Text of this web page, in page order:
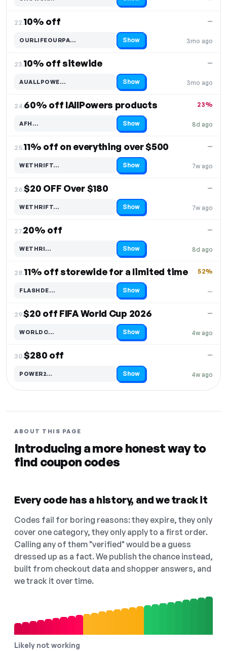
22.10% off
3mo ago
—
OURLIFEOURPA…
Code hidden — select Show to reveal and copy it Show
23.10% off sitewide
3mo ago
—
AUALLPOWE…
Code hidden — select Show to reveal and copy it Show
24.60% off IAllPowers products
8d ago
23%
AFH…
Code hidden — select Show to reveal and copy it Show
25.11% off on everything over $500
7w ago
—
WETHRIFT…
Code hidden — select Show to reveal and copy it Show
26.$20 OFF Over $180
7w ago
—
WETHRIFT…
Code hidden — select Show to reveal and copy it Show
27.20% off
8d ago
—
WETHRI…
Code hidden — select Show to reveal and copy it Show
28.11% off storewide for a limited time
—
52%
FLASHDE…
Code hidden — select Show to reveal and copy it Show
29.$20 off FIFA World Cup 2026
4w ago
—
WORLDC…
Code hidden — select Show to reveal and copy it Show
30.$280 off
4w ago
—
POWER2…
Code hidden — select Show to reveal and copy it Show
ABOUT THIS PAGE
Introducing a more honest way to
find coupon codes
Every code has a history, and we track it
Codes fail for boring reasons: they expire, they only
cover one category, they only apply to a first order.
Calling any of them "verified" would be a guess
dressed up as a fact. We publish the chance instead,
built from checkout data and shopper answers, and
we track it over time.
Likely not working